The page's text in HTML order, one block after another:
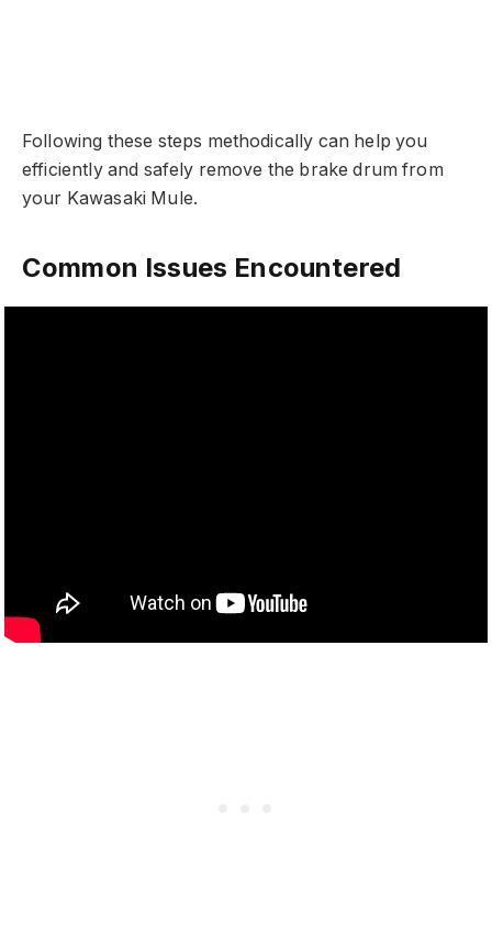
Following these steps methodically can help you
efficiently and safely remove the brake drum from
your Kawasaki Mule.
Common Issues Encountered